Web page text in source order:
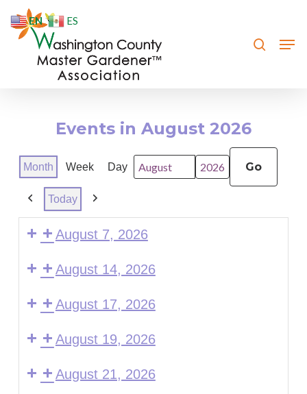
Events in August 2026
Month Week Day
Month
Year
Previous
Today
August 7, 2026
August 14, 2026
August 17, 2026
August 19, 2026
August 21, 2026
Close
EN ES